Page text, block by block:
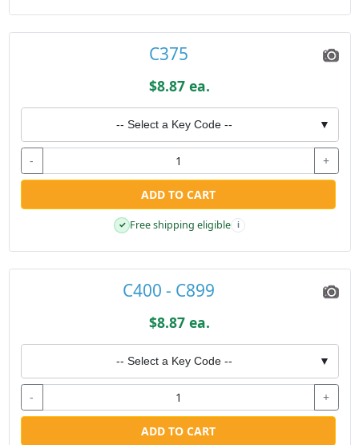
C375
$8.87 ea.
-- Select a Key Code -- ▼
- +
ADD TO CART
✓ Free shipping eligible i
C400 - C899
$8.87 ea.
-- Select a Key Code -- ▼
- +
ADD TO CART